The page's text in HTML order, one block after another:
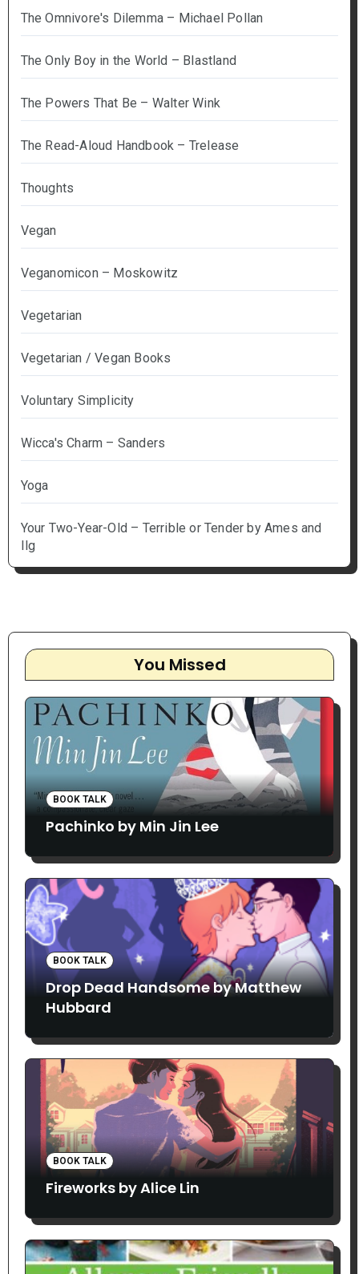
The Omnivore's Dilemma – Michael Pollan
The Only Boy in the World – Blastland
The Powers That Be – Walter Wink
The Read-Aloud Handbook – Trelease
Thoughts
Vegan
Veganomicon – Moskowitz
Vegetarian
Vegetarian / Vegan Books
Voluntary Simplicity
Wicca's Charm – Sanders
Yoga
Your Two-Year-Old – Terrible or Tender by Ames and
Ilg
You Missed
BOOK TALK
Pachinko by Min Jin Lee
BOOK TALK
Drop Dead Handsome by Matthew
Hubbard
BOOK TALK
Fireworks by Alice Lin